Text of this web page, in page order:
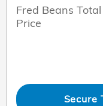
Fred Beans Total
Price
Secure